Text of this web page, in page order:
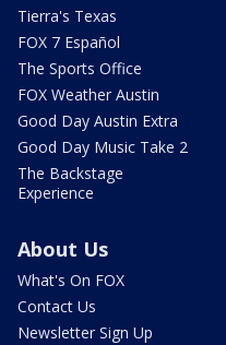
Tierra's Texas
FOX 7 Español
The Sports Office
FOX Weather Austin
Good Day Austin Extra
Good Day Music Take 2
The Backstage
Experience
About Us
What's On FOX
Contact Us
Newsletter Sign Up